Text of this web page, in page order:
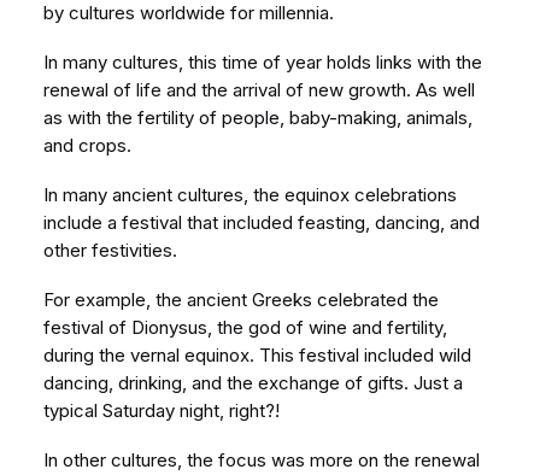
by cultures worldwide for millennia.
In many cultures, this time of year holds links with the
renewal of life and the arrival of new growth. As well
as with the fertility of people, baby-making, animals,
and crops.
In many ancient cultures, the equinox celebrations
include a festival that included feasting, dancing, and
other festivities.
For example, the ancient Greeks celebrated the
festival of Dionysus, the god of wine and fertility,
during the vernal equinox. This festival included wild
dancing, drinking, and the exchange of gifts. Just a
typical Saturday night, right?!
In other cultures, the focus was more on the renewal